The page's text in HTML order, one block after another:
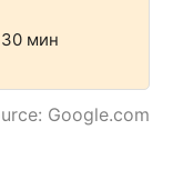
мин
Google.com